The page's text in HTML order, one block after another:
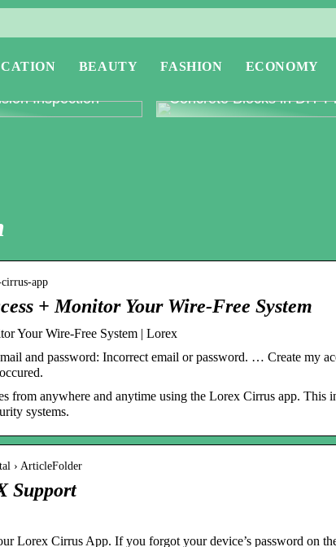
BEAUTY FASHION ECONOMY
Inspection
Concrete Blocks in DIY
app
+ Monitor Your Wire-Free System
Your Wire-Free System | Lorex
and password: Incorrect email or password. … Create my
from anywhere and anytime using the Lorex Cirrus app. This
systems.
› ArticleFolder
Support
Lorex Cirrus App. If you forgot your device’s password on